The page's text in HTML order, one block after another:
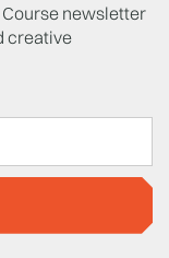
Course newsletter
creative